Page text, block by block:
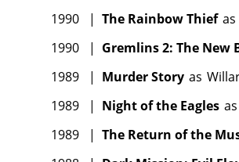
1990
| The Rainbow Thief as
1990
| Gremlins 2: The New
1989
| Murder Story as
1989
| Night of the Eagles as
1989
| The Return of the